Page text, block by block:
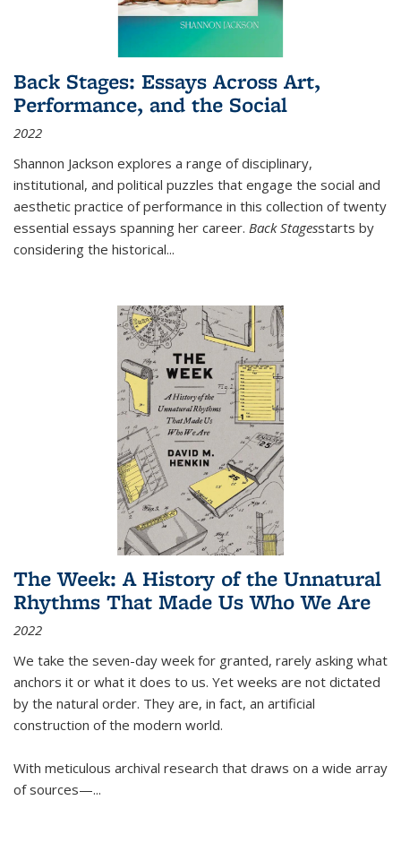
Back Stages: Essays Across Art,
Performance, and the Social
2022
Shannon Jackson explores a range of disciplinary,
institutional, and political puzzles that engage the social and
aesthetic practice of performance in this collection of twenty
essential essays spanning her career. Back Stagesstarts by
considering the historical...
The Week: A History of the Unnatural
Rhythms That Made Us Who We Are
2022
We take the seven-day week for granted, rarely asking what
anchors it or what it does to us. Yet weeks are not dictated
by the natural order. They are, in fact, an artificial
construction of the modern world.
With meticulous archival research that draws on a wide array
of sources—...